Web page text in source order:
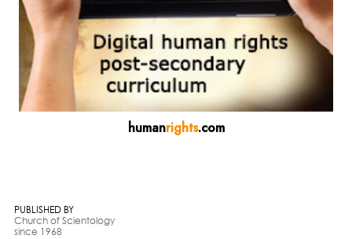
humanrights.com
PUBLISHED BY
Church of Scientology
since 1968